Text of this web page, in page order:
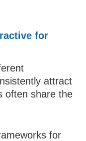
for
attract
often share the
for